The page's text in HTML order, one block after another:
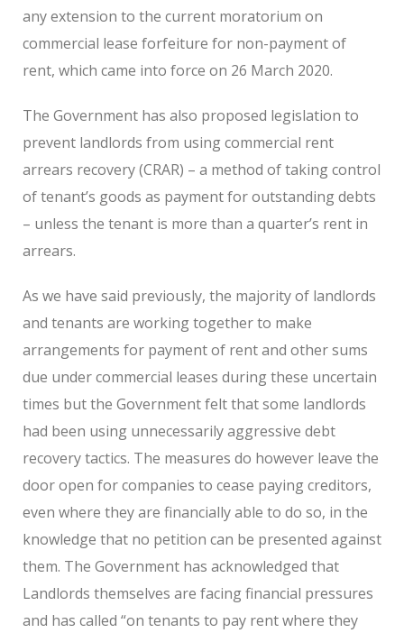
any extension to the current moratorium on
commercial lease forfeiture for non-payment of
rent, which came into force on 26 March 2020.
The Government has also proposed legislation to
prevent landlords from using commercial rent
arrears recovery (CRAR) – a method of taking control
of tenant’s goods as payment for outstanding debts
– unless the tenant is more than a quarter’s rent in
arrears.
As we have said previously, the majority of landlords
and tenants are working together to make
arrangements for payment of rent and other sums
due under commercial leases during these uncertain
times but the Government felt that some landlords
had been using unnecessarily aggressive debt
recovery tactics. The measures do however leave the
door open for companies to cease paying creditors,
even where they are financially able to do so, in the
knowledge that no petition can be presented against
them. The Government has acknowledged that
Landlords themselves are facing financial pressures
and has called “on tenants to pay rent where they